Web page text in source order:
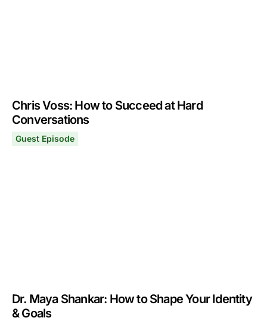
Chris Voss: How to Succeed at Hard
Conversations
Guest Episode
Dr. Maya Shankar: How to Shape Your Identity
& Goals